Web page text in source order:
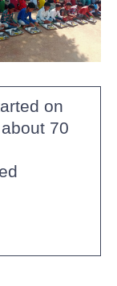
on
70